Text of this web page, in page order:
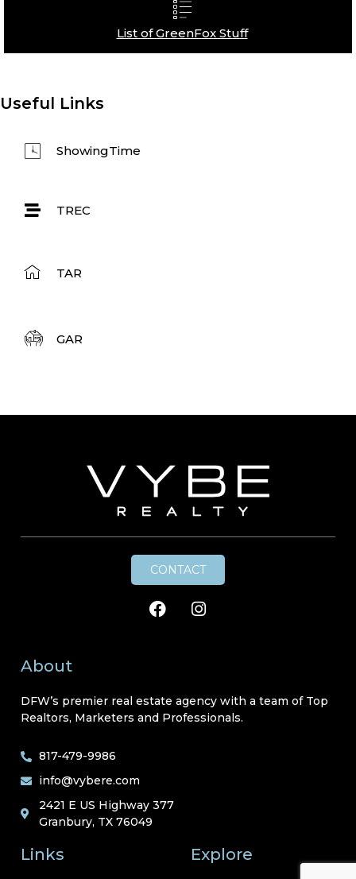
List of GreenFox Stuff
Useful Links
ShowingTime
TREC
TAR
GAR
CONTACT
About
DFW’s premier real estate agency with a team of Top
Realtors, Marketers and Professionals.
817-479-9986
info@vybere.com
2421 E US Highway 377
Granbury, TX 76049
Links Explore